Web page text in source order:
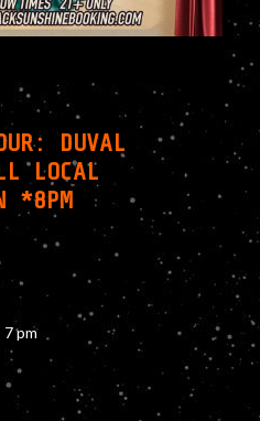
DUVAL
LOCAL
*8PM
7 pm